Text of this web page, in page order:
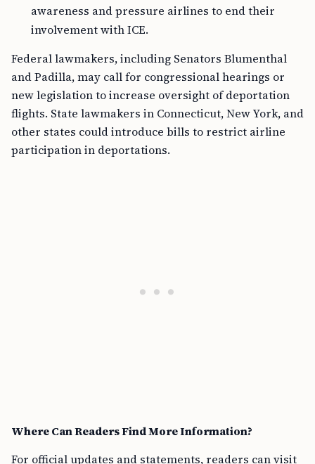
awareness and pressure airlines to end their
involvement with ICE.
Federal lawmakers, including Senators Blumenthal
and Padilla, may call for congressional hearings or
new legislation to increase oversight of deportation
flights. State lawmakers in Connecticut, New York, and
other states could introduce bills to restrict airline
participation in deportations.
Where Can Readers Find More Information?
For official updates and statements, readers can visit